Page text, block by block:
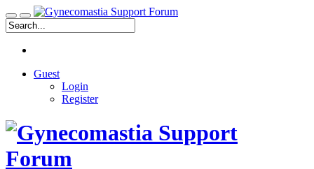
Guest
Login
Register